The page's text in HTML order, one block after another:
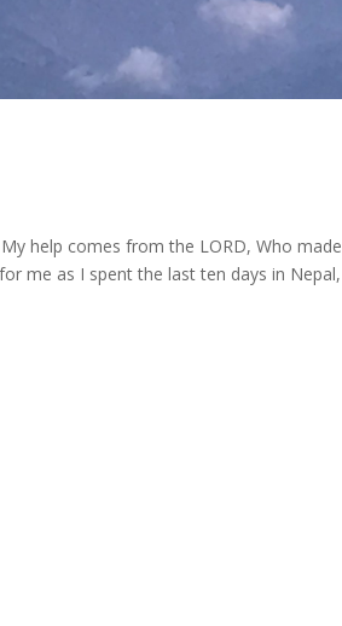
help comes from the LORD, Who made
me as I spent the last ten days in Nepal,